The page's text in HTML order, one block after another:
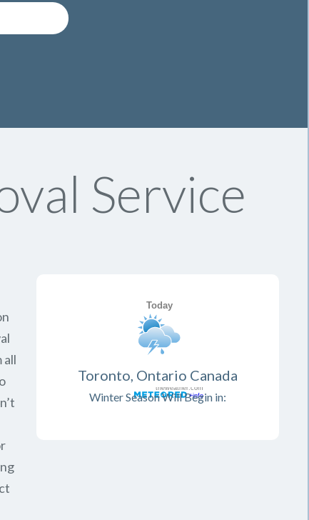
Service
all
Toronto, Ontario Canada
Winter Season Will Begin in: